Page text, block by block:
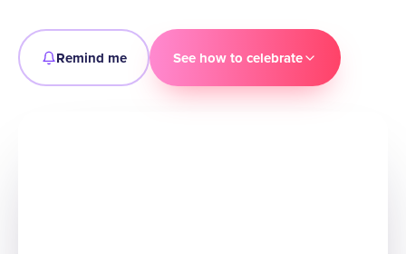
Remind me See how to celebrate